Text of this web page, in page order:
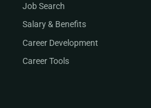
Job Search
Salary & Benefits
Career Development
Career Tools